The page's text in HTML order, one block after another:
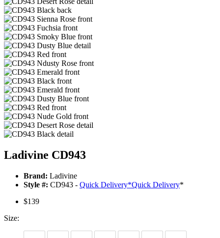
Ladivine CD943
Brand: Ladivine
Style #: CD943 - Quick Delivery*Quick Delivery*
$139
Size: